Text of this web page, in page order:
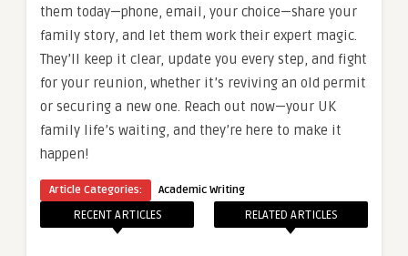
them today—phone, email, your choice—share your
family story, and let them work their expert magic.
They’ll keep it clear, update you every step, and fight
for your reunion, whether it’s reviving an old permit
or securing a new one. Reach out now—your UK
family life’s waiting, and they’re here to make it
happen!
Article Categories: Academic Writing
RECENT ARTICLES RELATED ARTICLES